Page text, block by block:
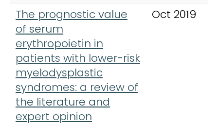
The prognostic value
of serum
erythropoietin in
patients with lower-risk
myelodysplastic
syndromes: a review of
the literature and
expert opinion
Oct 2019